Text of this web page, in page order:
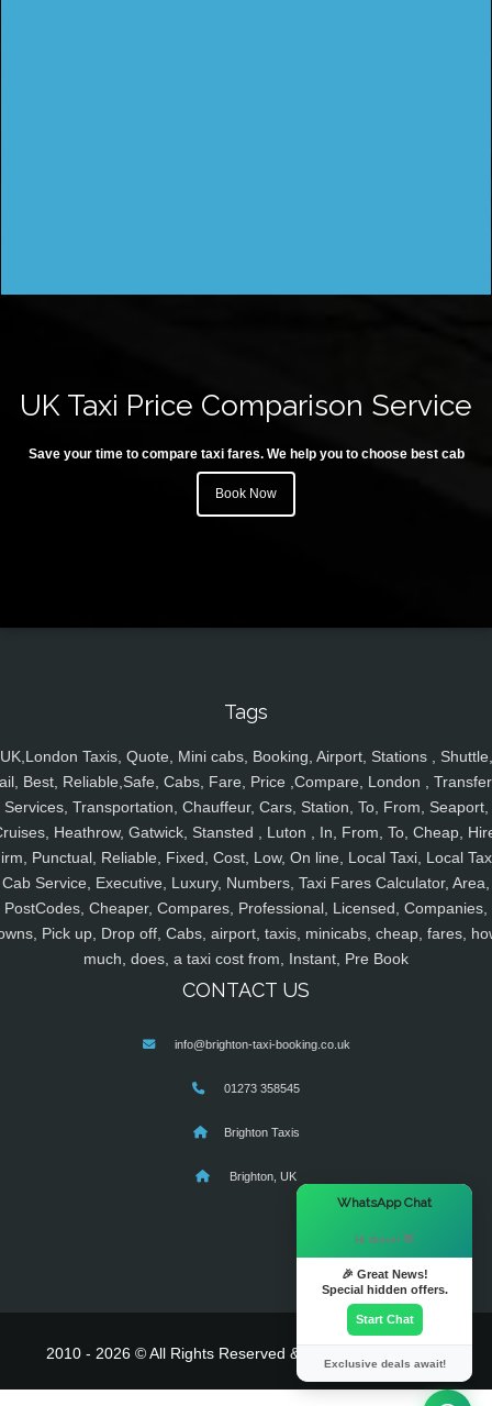
UK Taxi Price Comparison Service
Save your time to compare taxi fares. We help you to choose best cab
Book Now
Tags
UK,London Taxis, Quote, Mini cabs, Booking, Airport, Stations , Shuttle,
Best, Reliable,Safe, Cabs, Fare, Price ,Compare, London ,
Services, Transportation, Chauffeur, Cars, Station, To, From, Seaport,
Heathrow, Gatwick, Stansted , Luton , In, From, To, Cheap,
Punctual, Reliable, Fixed, Cost, Low, On line, Local Taxi, Local
Cab Service, Executive, Luxury, Numbers, Taxi Fares Calculator, Area,
PostCodes, Cheaper, Compares, Professional, Licensed, Companies,
Pick up, Drop off, Cabs, airport, taxis, minicabs, cheap, fares,
much, does, a taxi cost from, Instant, Pre Book
CONTACT US
info@brighton-taxi-booking.co.uk
01273 358545
Brighton Taxis
Brighton, UK
2010 - 2026 © All Rights Reserved & Powered By
WhatsApp Chat
Hi there! 👋
🎉 Great News!
Special hidden offers.
Start Chat
Exclusive deals await!